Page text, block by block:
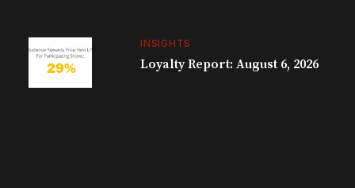
INSIGHTS
Loyalty Report: August 6, 2026